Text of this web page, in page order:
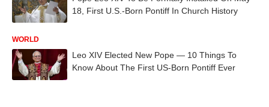
18, First U.S.-Born Pontiff In Church History
WORLD
Leo XIV Elected New Pope — 10 Things To
Know About The First US-Born Pontiff Ever